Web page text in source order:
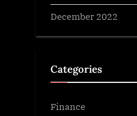
December 2022
Categories
Finance